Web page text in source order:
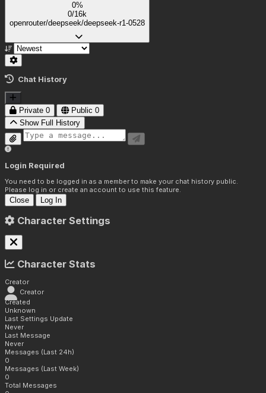
0%
0/16k
openrouter/deepseek/deepseek-r1-0528
Chat History
Private 0 Public 0
Show Full History
Login Required
You need to be logged in as a member to make your chat history public.
Please log in or create an account to use this feature.
Close Log In
Character Settings
Character Stats
Creator
Creator
Created
Unknown
Last Settings Update
Never
Last Message
Never
Messages (Last 24h)
0
Messages (Last Week)
0
Total Messages